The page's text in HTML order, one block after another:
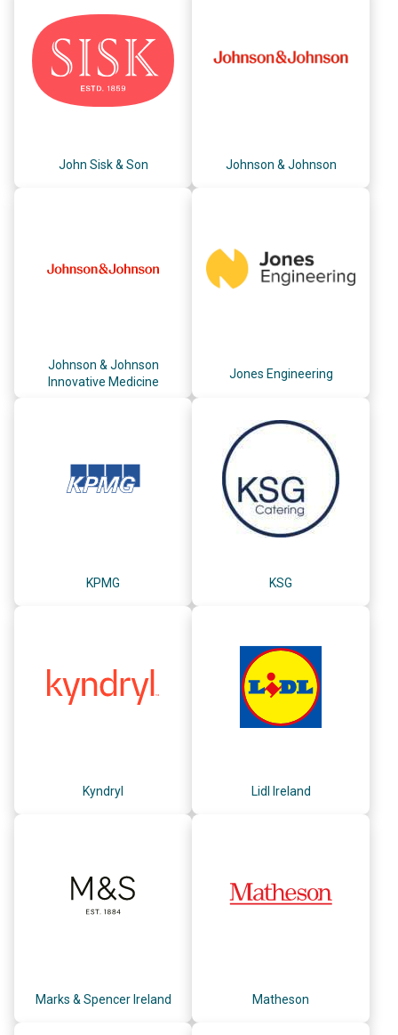
John Sisk & Son Johnson & Johnson
Johnson & Johnson
Innovative Medicine
Jones Engineering
KPMG KSG
Kyndryl Lidl Ireland
Marks & Spencer Ireland Matheson